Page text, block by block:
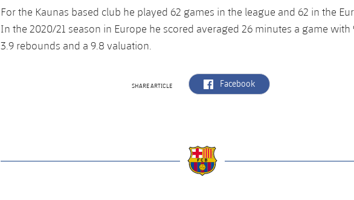
For the Kaunas based club he played 62 games in the league and 62 in the
In the 2020/21 season in Europe he scored averaged 26 minutes a game with
3.9 rebounds and a 9.8 valuation.
SHARE ARTICLE label.aria.facebook
Facebook